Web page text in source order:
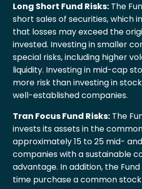
Long Short Fund Risks: The
short sales of securities, which
that losses may exceed the
invested. Investing in smaller
special risks, including higher
liquidity. Investing in mid-cap
more risk than investing in
well-established companies.
Tran Focus Fund Risks: The
invests its assets in the
approximately 15 to 25 mid-
companies with a sustainable
advantage. In addition, the
time purchase a common